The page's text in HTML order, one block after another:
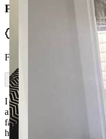
Patricia Mc Elroy
From Facebook
I would highly recommend
and swing chair made in
fabric. I'm very happy
high standard and d…